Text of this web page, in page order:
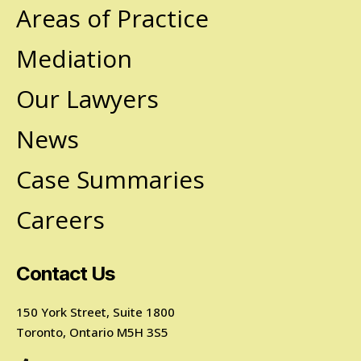
Areas of Practice
Mediation
Our Lawyers
News
Case Summaries
Careers
Contact Us
150 York Street, Suite 1800
Toronto, Ontario M5H 3S5